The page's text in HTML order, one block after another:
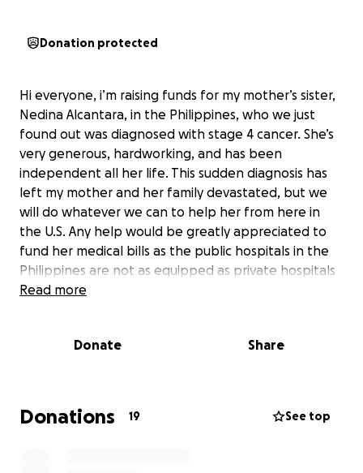
Donation protected
Hi everyone, i’m raising funds for my mother’s sister,
Nedina Alcantara, in the Philippines, who we just
found out was diagnosed with stage 4 cancer. She’s
very generous, hardworking, and has been
independent all her life. This sudden diagnosis has
left my mother and her family devastated, but we
will do whatever we can to help her from here in
the U.S. Any help would be greatly appreciated to
fund her medical bills as the public hospitals in the
Philippines are not as equipped as private hospitals
there, which are very expensive. She needs
person who can help in anyway.
Read more
Donate Share
Donations 19 See top